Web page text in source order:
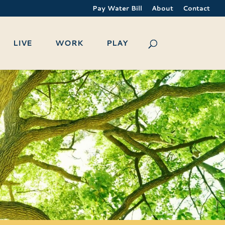
Pay Water Bill About Contact
LIVE WORK PLAY